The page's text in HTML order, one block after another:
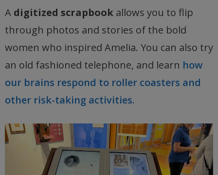
A digitized scrapbook allows you to flip
through photos and stories of the bold
women who inspired Amelia. You can also try
an old fashioned telephone, and learn how
our brains respond to roller coasters and
other risk-taking activities.